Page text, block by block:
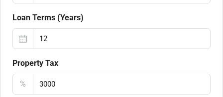
Loan Terms (Years)
Property Tax
%